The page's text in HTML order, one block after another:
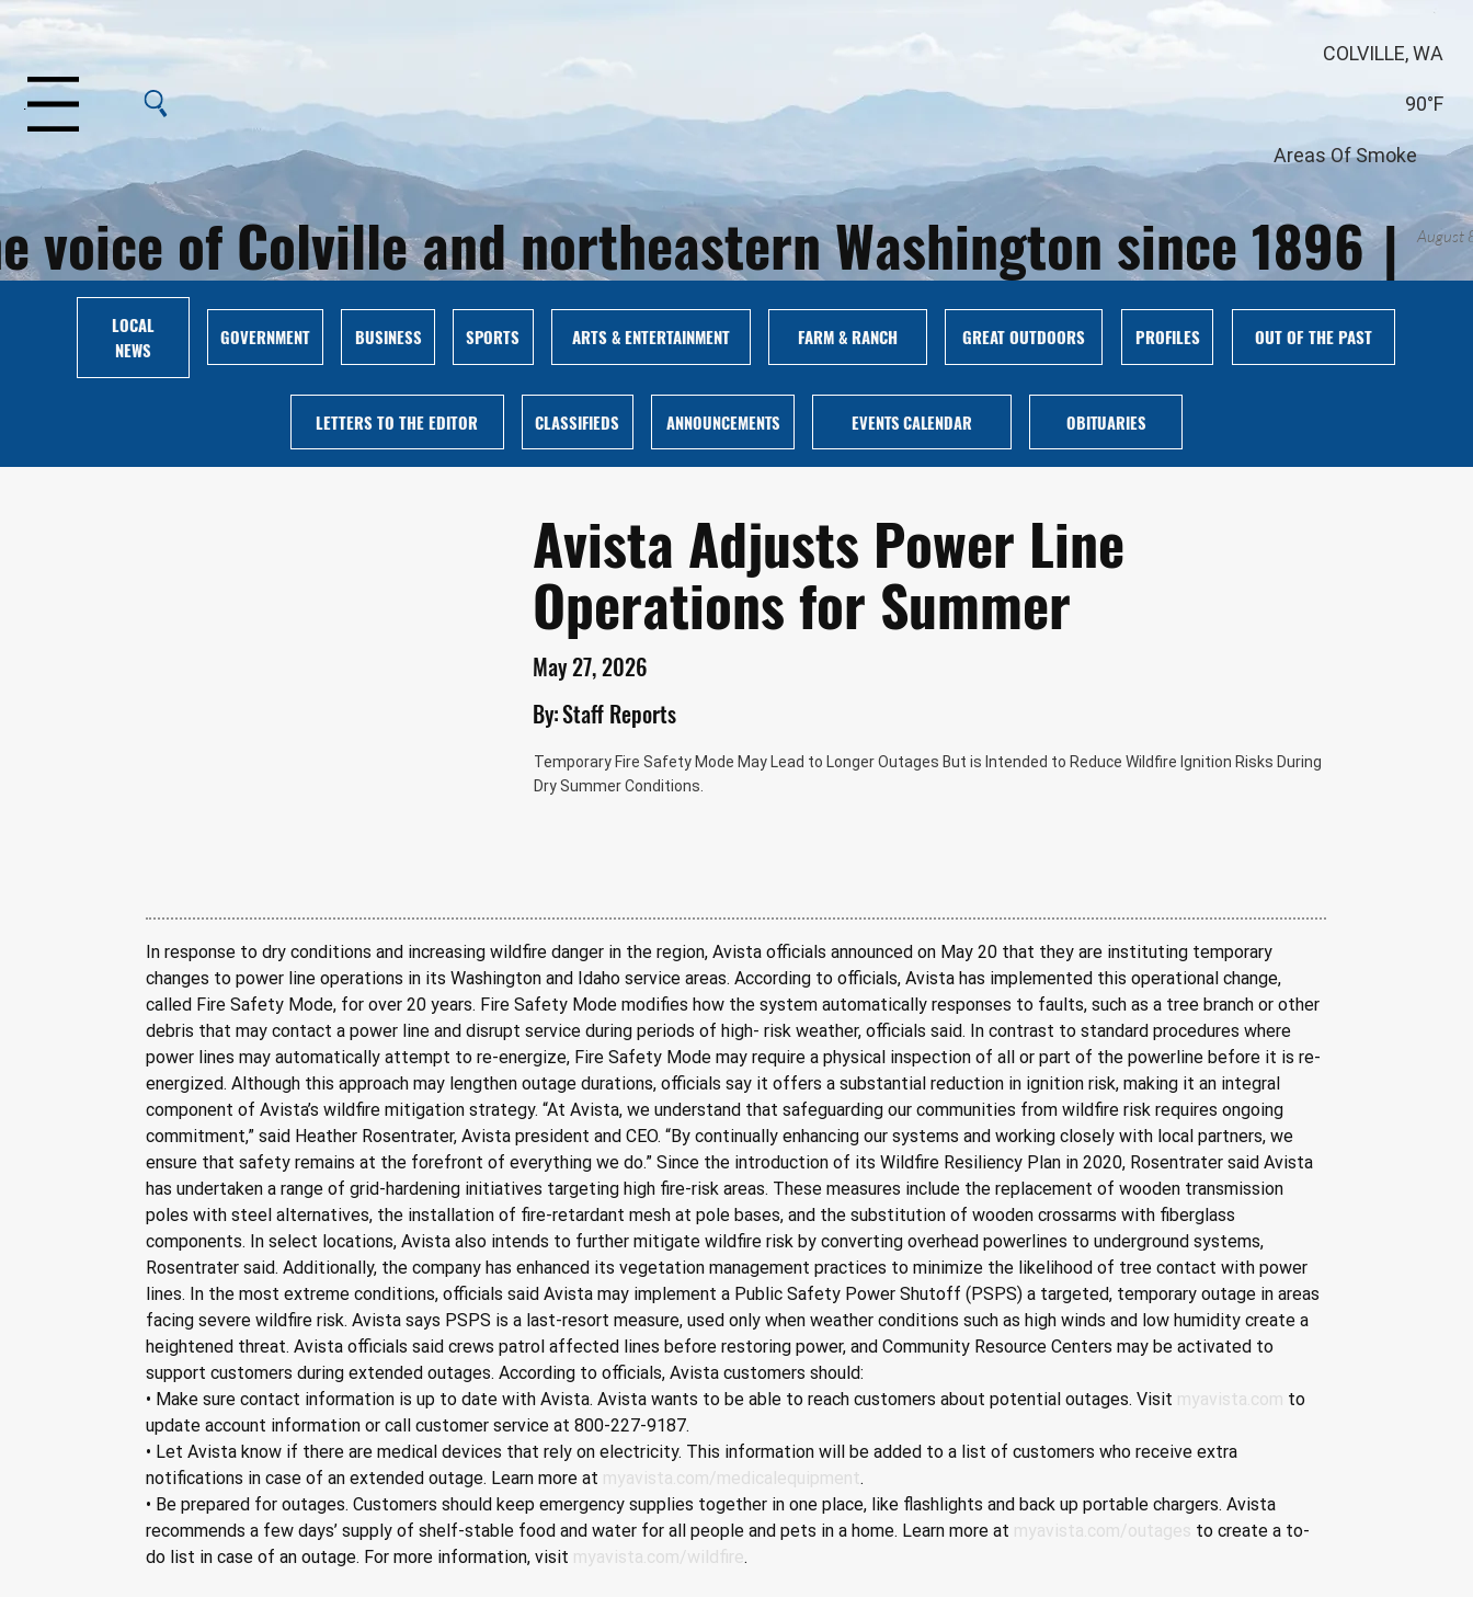
voice of Colville and northeastern Washington since 1896 | August
COLVILLE, WA
90°F
Areas Of Smoke
Menu
LOCAL
NEWS
GOVERNMENT BUSINESS SPORTS ARTS & ENTERTAINMENT FARM & RANCH GREAT OUTDOORS PROFILES OUT OF THE PAST
LETTERS TO THE EDITOR CLASSIFIEDS ANNOUNCEMENTS EVENTS CALENDAR OBITUARIES
Avista Adjusts Power Line
Operations for Summer
May 27, 2026
By:Staff Reports
Temporary Fire Safety Mode May Lead to Longer Outages But is Intended to Reduce Wildfire Ignition Risks During
Dry Summer Conditions.
In response to dry conditions and increasing wildfire danger in the region, Avista officials announced on May 20 that they are instituting temporary
changes to power line operations in its Washington and Idaho service areas. According to officials, Avista has implemented this operational change,
called Fire Safety Mode, for over 20 years. Fire Safety Mode modifies how the system automatically responses to faults, such as a tree branch or other
debris that may contact a power line and disrupt service during periods of high- risk weather, officials said. In contrast to standard procedures where
power lines may automatically attempt to re-energize, Fire Safety Mode may require a physical inspection of all or part of the powerline before it is re-
energized. Although this approach may lengthen outage durations, officials say it offers a substantial reduction in ignition risk, making it an integral
component of Avista’s wildfire mitigation strategy. “At Avista, we understand that safeguarding our communities from wildfire risk requires ongoing
commitment,” said Heather Rosentrater, Avista president and CEO. “By continually enhancing our systems and working closely with local partners, we
ensure that safety remains at the forefront of everything we do.” Since the introduction of its Wildfire Resiliency Plan in 2020, Rosentrater said Avista
has undertaken a range of grid-hardening initiatives targeting high fire-risk areas. These measures include the replacement of wooden transmission
poles with steel alternatives, the installation of fire-retardant mesh at pole bases, and the substitution of wooden crossarms with fiberglass
components. In select locations, Avista also intends to further mitigate wildfire risk by converting overhead powerlines to underground systems,
Rosentrater said. Additionally, the company has enhanced its vegetation management practices to minimize the likelihood of tree contact with power
lines. In the most extreme conditions, officials said Avista may implement a Public Safety Power Shutoff (PSPS) a targeted, temporary outage in areas
facing severe wildfire risk. Avista says PSPS is a last-resort measure, used only when weather conditions such as high winds and low humidity create a
heightened threat. Avista officials said crews patrol affected lines before restoring power, and Community Resource Centers may be activated to
support customers during extended outages. According to officials, Avista customers should:
• Make sure contact information is up to date with Avista. Avista wants to be able to reach customers about potential outages. Visit myavista.com to
update account information or call customer service at 800-227-9187.
• Let Avista know if there are medical devices that rely on electricity. This information will be added to a list of customers who receive extra
notifications in case of an extended outage. Learn more at myavista.com/medicalequipment.
• Be prepared for outages. Customers should keep emergency supplies together in one place, like flashlights and back up portable chargers. Avista
recommends a few days’ supply of shelf-stable food and water for all people and pets in a home. Learn more at myavista.com/outages to create a to-
do list in case of an outage. For more information, visit myavista.com/wildfire.